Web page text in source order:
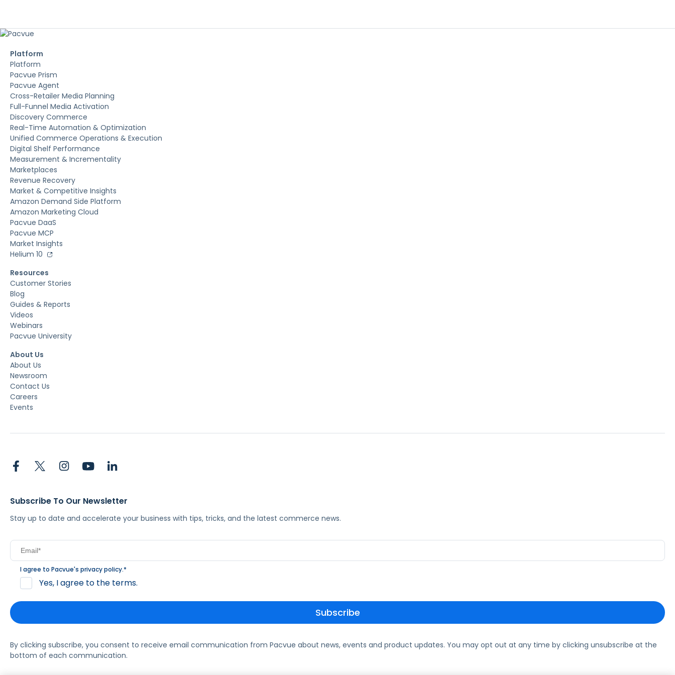
Platform
Platform
Pacvue Prism
Pacvue Agent
Cross-Retailer Media Planning
Full-Funnel Media Activation
Discovery Commerce
Real-Time Automation & Optimization
Unified Commerce Operations & Execution
Digital Shelf Performance
Measurement & Incrementality
Marketplaces
Revenue Recovery
Market & Competitive Insights
Amazon Demand Side Platform
Amazon Marketing Cloud
Pacvue DaaS
Pacvue MCP
Market Insights
Helium 10
Resources
Customer Stories
Blog
Guides & Reports
Videos
Webinars
Pacvue University
About Us
About Us
Newsroom
Contact Us
Careers
Events
Subscribe To Our Newsletter
Stay up to date and accelerate your business with tips, tricks, and the latest commerce news.
I agree to Pacvue's privacy policy.*
Yes, I agree to the terms.
By clicking subscribe, you consent to receive email communication from Pacvue about news, events and product updates. You may opt out at any time by clicking unsubscribe at the
bottom of each communication.